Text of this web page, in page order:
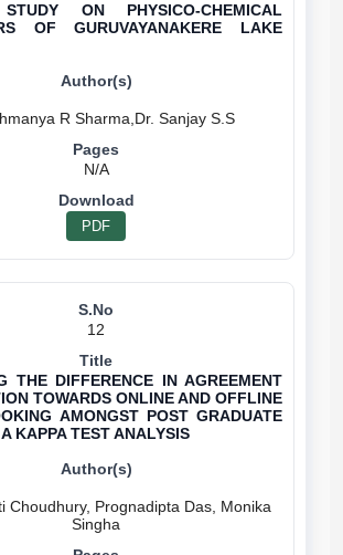
ON PHYSICO-CHEMICAL
OF GURUVAYANAKERE LAKE
N/A
PDF
12
THE DIFFERENCE IN AGREEMENT
TOWARDS ONLINE AND OFFLINE
AMONGST POST GRADUATE
KAPPA TEST ANALYSIS
Choudhury, Prognadipta Das, Monika